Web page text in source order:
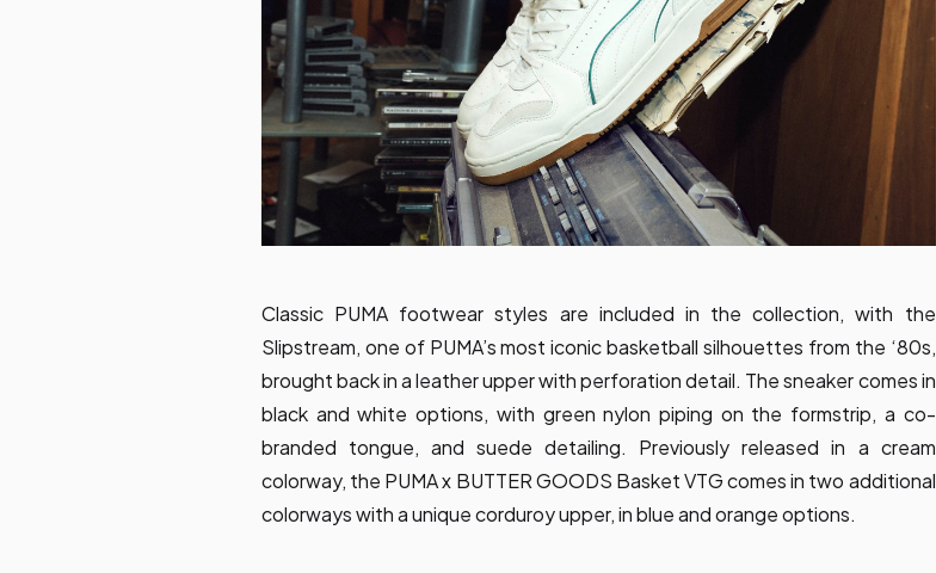
Classic PUMA footwear styles are included in the collection, with the
Slipstream, one of PUMA’s most iconic basketball silhouettes from the ‘80s,
brought back in a leather upper with perforation detail. The sneaker comes in
black and white options, with green nylon piping on the formstrip, a co-
branded tongue, and suede detailing. Previously released in a cream
colorway, the PUMA x BUTTER GOODS Basket VTG comes in two additional
colorways with a unique corduroy upper, in blue and orange options.